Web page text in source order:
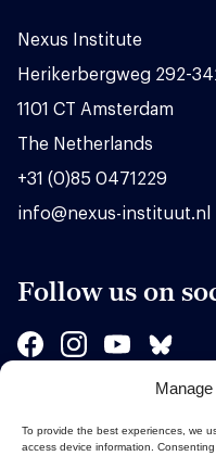
To provide the best experiences, we
access device information.
Nexus Institute
Herikerbergweg 292-
1101 CT Amsterdam
The Netherlands
+31 (0)85 0471229
info@nexus-instituut.nl
Follow us on